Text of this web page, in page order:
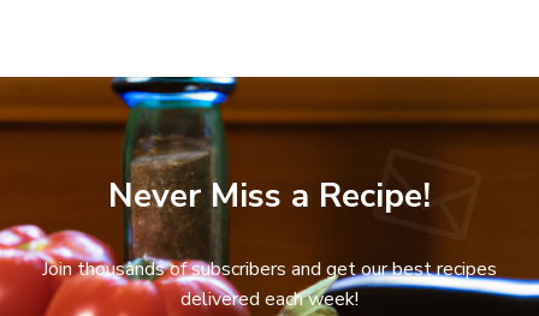
Never Miss a Recipe!
Join thousands of subscribers and get our best recipes
delivered each week!